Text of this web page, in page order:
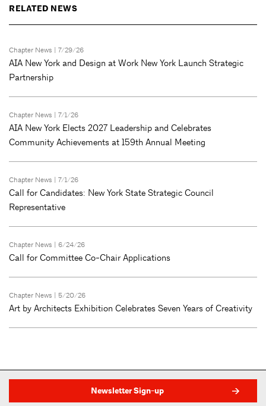
RELATED NEWS
Chapter News | 7/29/26
AIA New York and Design at Work New York Launch Strategic
Partnership
Chapter News | 7/1/26
AIA New York Elects 2027 Leadership and Celebrates
Community Achievements at 159th Annual Meeting
Chapter News | 7/1/26
Call for Candidates: New York State Strategic Council
Representative
Chapter News | 6/24/26
Call for Committee Co-Chair Applications
Chapter News | 5/20/26
Art by Architects Exhibition Celebrates Seven Years of Creativity
Newsletter Sign-up